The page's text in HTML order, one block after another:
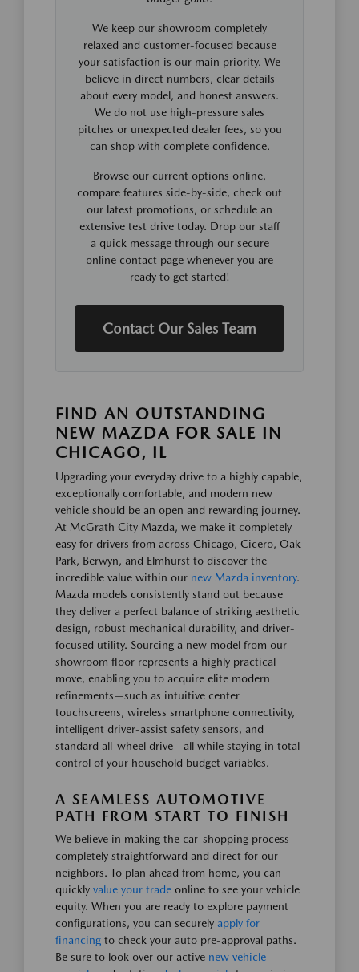
We keep our showroom completely
relaxed and customer-focused because
your satisfaction is our main priority. We
believe in direct numbers, clear details
about every model, and honest answers.
We do not use high-pressure sales
pitches or unexpected dealer fees, so you
can shop with complete confidence.
Browse our current options online,
compare features side-by-side, check out
our latest promotions, or schedule an
extensive test drive today. Drop our staff
a quick message through our secure
online contact page whenever you are
ready to get started!
Contact Our Sales Team
FIND AN OUTSTANDING
NEW MAZDA FOR SALE IN
CHICAGO, IL
Upgrading your everyday drive to a highly capable,
exceptionally comfortable, and modern new
vehicle should be an open and rewarding journey.
At McGrath City Mazda, we make it completely
easy for drivers from across Chicago, Cicero, Oak
Park, Berwyn, and Elmhurst to discover the
incredible value within our new Mazda inventory.
Mazda models consistently stand out because
they deliver a perfect balance of striking aesthetic
design, robust mechanical durability, and driver-
focused utility. Sourcing a new model from our
showroom floor represents a highly practical
move, enabling you to acquire elite modern
refinements—such as intuitive center
touchscreens, wireless smartphone connectivity,
intelligent driver-assist safety sensors, and
standard all-wheel drive—all while staying in total
control of your household budget variables.
A SEAMLESS AUTOMOTIVE
PATH FROM START TO FINISH
We believe in making the car-shopping process
completely straightforward and direct for our
neighbors. To plan ahead from home, you can
quickly value your trade online to see your vehicle
equity. When you are ready to explore payment
configurations, you can securely apply for
financing to check your auto pre-approval paths.
Be sure to look over our active new vehicle